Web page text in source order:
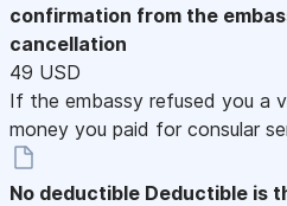
confirmation from the
cancellation
49 USD
If the embassy refused you a
money you paid for consular
No deductible Deductible is